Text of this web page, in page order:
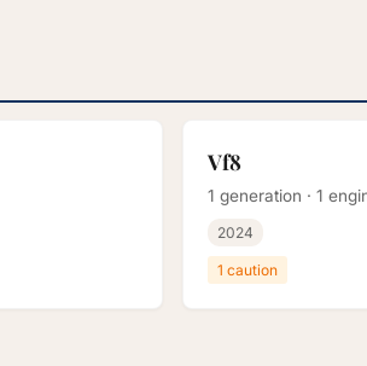
Vf8
1 generation · 1
2024
1 caution